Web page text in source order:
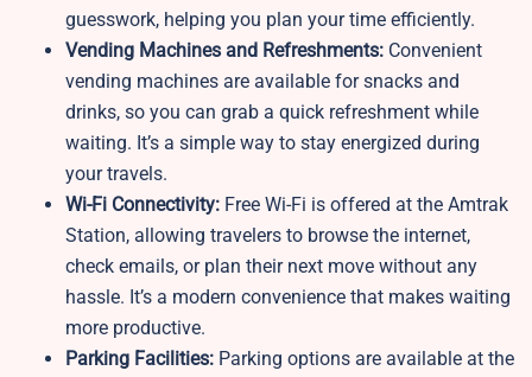
guesswork, helping you plan your time efficiently.
Vending Machines and Refreshments: Convenient
vending machines are available for snacks and
drinks, so you can grab a quick refreshment while
waiting. It’s a simple way to stay energized during
your travels.
Wi-Fi Connectivity: Free Wi-Fi is offered at the Amtrak
Station, allowing travelers to browse the internet,
check emails, or plan their next move without any
hassle. It’s a modern convenience that makes waiting
more productive.
Parking Facilities: Parking options are available at the